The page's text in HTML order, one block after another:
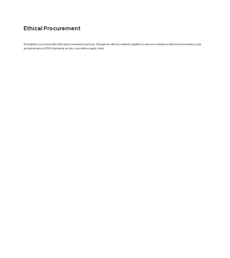
Ethical Procurement
Strengthen your brand with ethical procurement practices. We partner with accredited suppliers to ensure compliance with environmental, social,
and governance (ESG) standards across your entire supply chain.